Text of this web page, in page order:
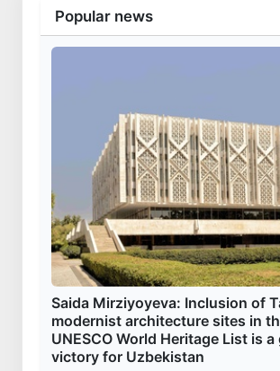
Popular news
Saida Mirziyoyeva: Inclusion of
modernist architecture sites in
UNESCO World Heritage List is a
victory for Uzbekistan